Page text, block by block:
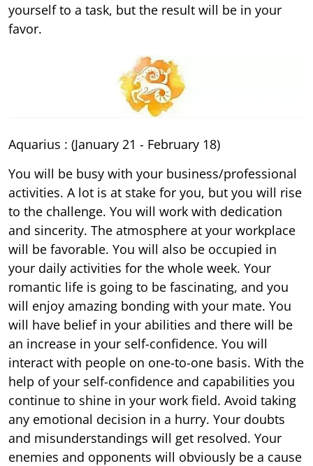
yourself to a task, but the result will be in your
favor.
Aquarius : (January 21 - February 18)
You will be busy with your business/professional
activities. A lot is at stake for you, but you will rise
to the challenge. You will work with dedication
and sincerity. The atmosphere at your workplace
will be favorable. You will also be occupied in
your daily activities for the whole week. Your
romantic life is going to be fascinating, and you
will enjoy amazing bonding with your mate. You
will have belief in your abilities and there will be
an increase in your self-confidence. You will
interact with people on one-to-one basis. With the
help of your self-confidence and capabilities you
continue to shine in your work field. Avoid taking
any emotional decision in a hurry. Your doubts
and misunderstandings will get resolved. Your
enemies and opponents will obviously be a cause